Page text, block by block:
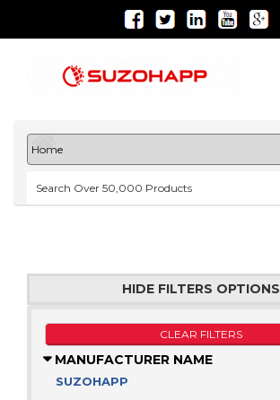
HIDE FILTERS OPTIONS
CLEAR FILTERS
MANUFACTURER NAME
SUZOHAPP